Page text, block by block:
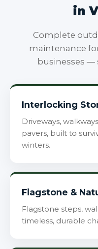
in
Complete
maintenance
businesses —
Interlocking
Driveways,
pavers, built to
winters.
Flagstone &
Flagstone steps,
timeless, durable